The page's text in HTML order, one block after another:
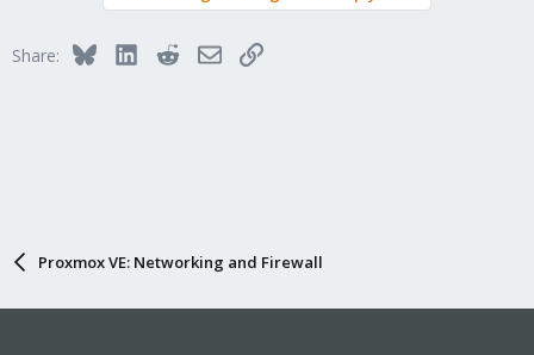
Share: BlueskyLinkedInRedditEmailLink
Proxmox VE: Networking and Firewall